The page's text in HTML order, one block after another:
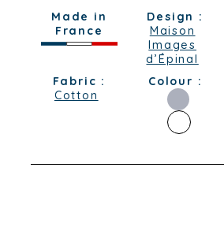
Made in
France
Design :
Maison
Images
d’Épinal
Fabric :
Cotton
Colour :